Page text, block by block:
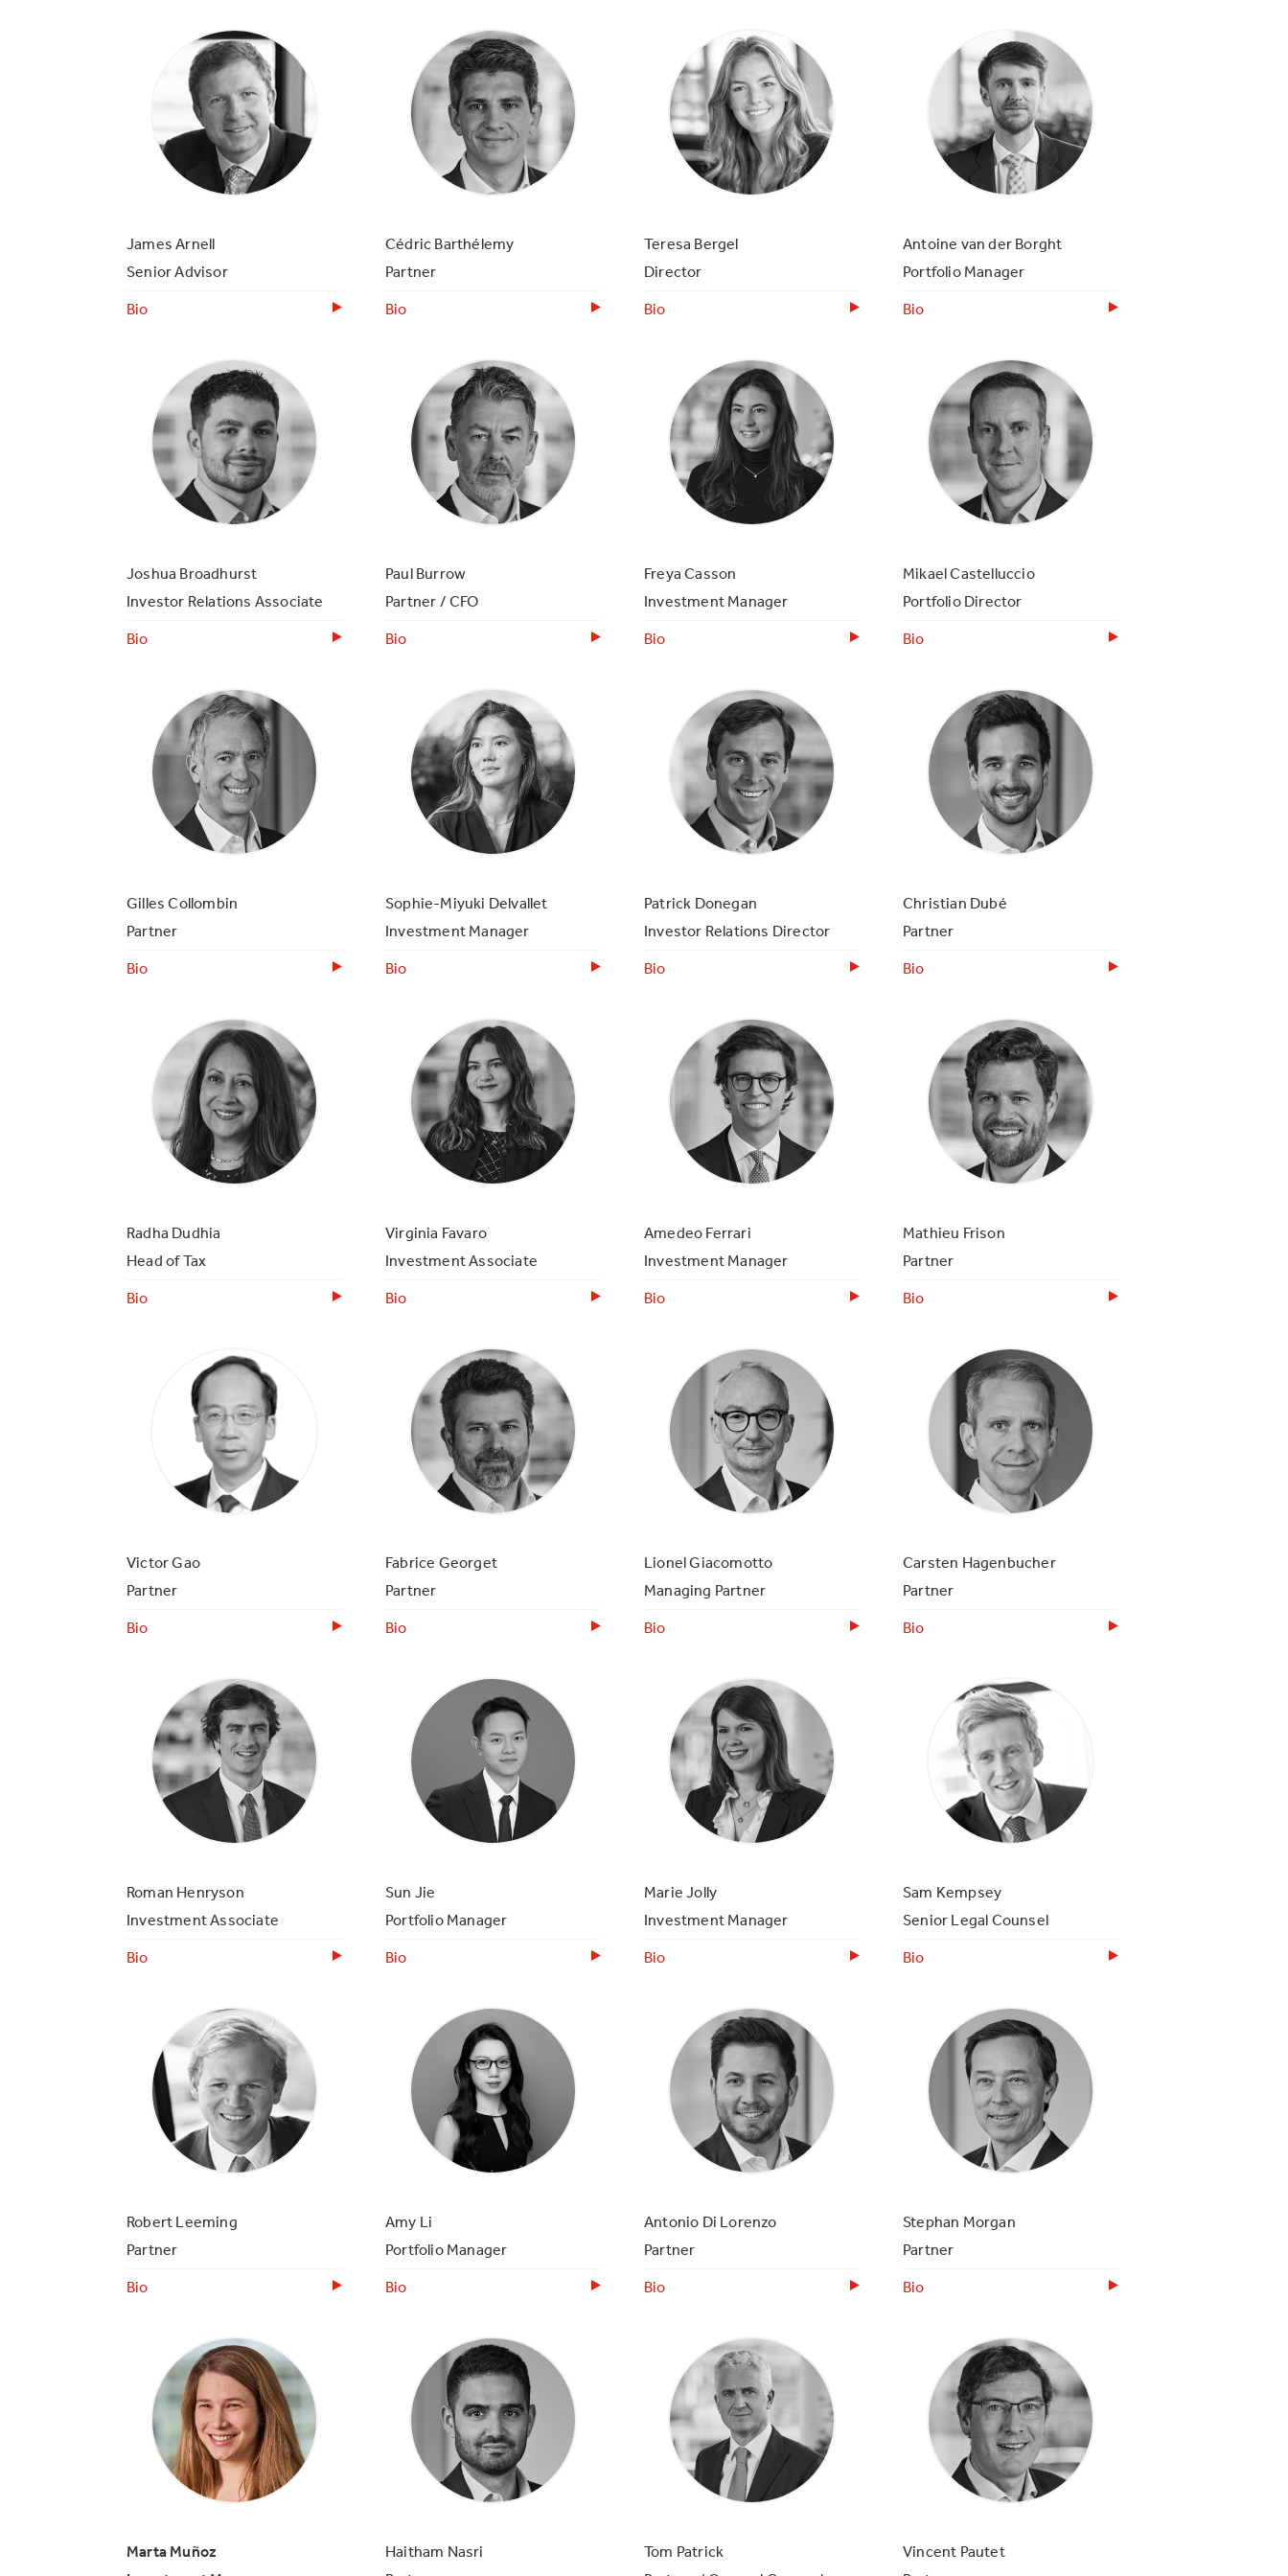
James Arnell
Senior Advisor
Bio
Cédric Barthélemy
Partner
Bio
Teresa Bergel
Director
Bio
Antoine van der Borght
Portfolio Manager
Bio
Joshua Broadhurst
Investor Relations Associate
Bio
Paul Burrow
Partner / CFO
Bio
Freya Casson
Investment Manager
Bio
Mikael Castelluccio
Portfolio Director
Bio
Gilles Collombin
Partner
Bio
Sophie-Miyuki Delvallet
Investment Manager
Bio
Patrick Donegan
Investor Relations Director
Bio
Christian Dubé
Partner
Bio
Radha Dudhia
Head of Tax
Bio
Virginia Favaro
Investment Associate
Bio
Amedeo Ferrari
Investment Manager
Bio
Mathieu Frison
Partner
Bio
Victor Gao
Partner
Bio
Fabrice Georget
Partner
Bio
Lionel Giacomotto
Managing Partner
Bio
Carsten Hagenbucher
Partner
Bio
Roman Henryson
Investment Associate
Bio
Sun Jie
Portfolio Manager
Bio
Marie Jolly
Investment Manager
Bio
Sam Kempsey
Senior Legal Counsel
Bio
Robert Leeming
Partner
Bio
Amy Li
Portfolio Manager
Bio
Antonio Di Lorenzo
Partner
Bio
Stephan Morgan
Partner
Bio
Marta Muñoz
Haitham Nasri
Tom Patrick
Vincent Pautet